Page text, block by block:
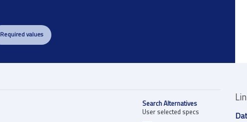
Required values
Search Alternatives
User selected specs